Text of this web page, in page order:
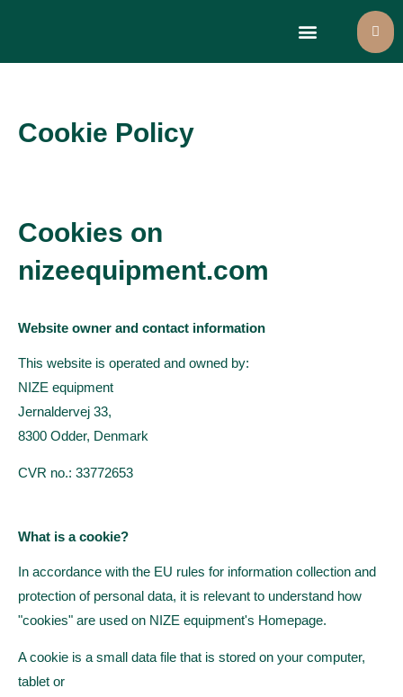
Cookie Policy
Cookies on
nizeequipment.com
Website owner and contact information
This website is operated and owned by:
NIZE equipment
Jernaldervej 33,
8300 Odder, Denmark
CVR no.: 33772653
What is a cookie?
In accordance with the EU rules for information collection and
protection of personal data, it is relevant to understand how
"cookies" are used on NIZE equipment's Homepage.
A cookie is a small data file that is stored on your computer,
tablet or